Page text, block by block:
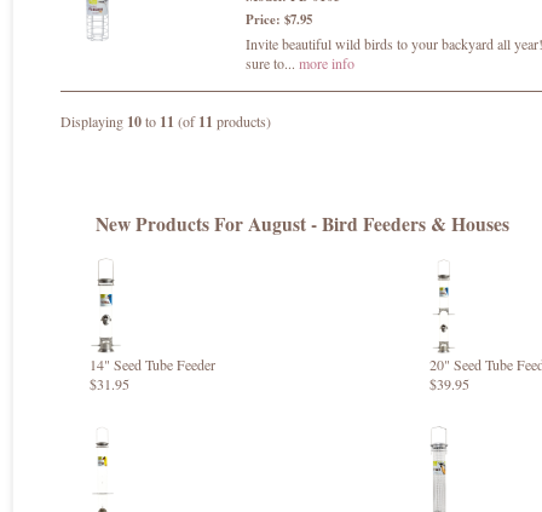
Price: $7.95
Invite beautiful wild birds to your backyard all
sure to... more info
Displaying 10to 11 (of11 products)
New Products For August - Bird Feeders & Houses
14" Seed Tube Feeder
$31.95
20" Seed Tube
$39.95